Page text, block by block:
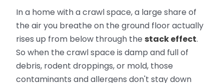
In a home with a crawl space, a large share of
the air you breathe on the ground floor actually
rises up from below through the stack effect.
So when the crawl space is damp and full of
debris, rodent droppings, or mold, those
contaminants and allergens don't stay down